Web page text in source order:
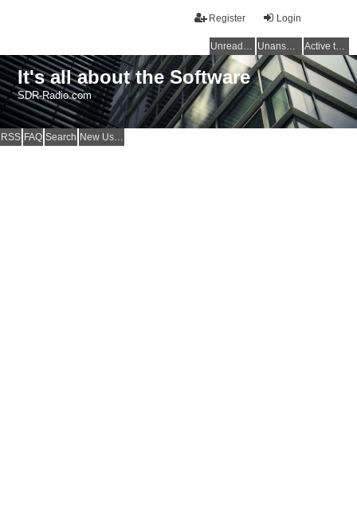
Login
Register
Unread posts Unanswered topics Active topics
It's all about the Software
SDR-Radio.com
RSS FAQ Search New Users